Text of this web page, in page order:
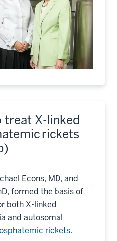
treat X-linked
rickets
Econs, MD, and
formed the basis of
both X-linked
and autosomal
rickets.